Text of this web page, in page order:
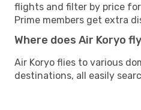
flights and filter by price
Prime members get extra
Where does Air Koryo
Air Koryo flies to various
destinations, all easily